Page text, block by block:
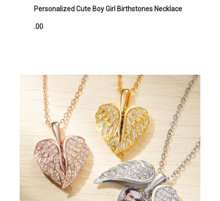
Personalized Cute Boy Girl Birthstones Necklace
.00